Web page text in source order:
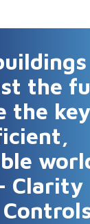
the
the
Clarity